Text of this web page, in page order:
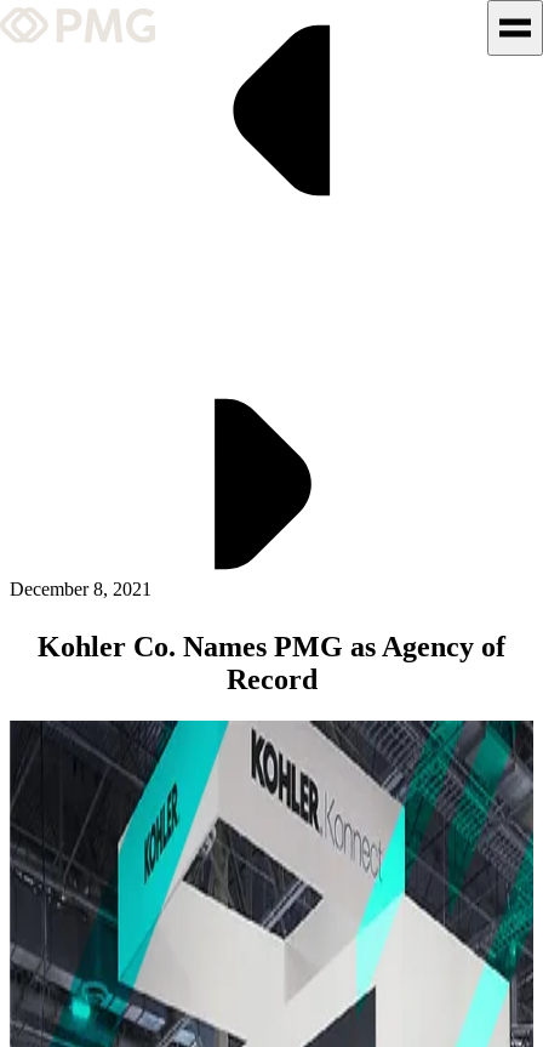
What We Do
Insights & News
ALLI
Let's Connect
December 8, 2021
Kohler Co. Names PMG as Agency of
Record